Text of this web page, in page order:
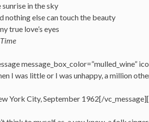
sunrise in the sky
nothing else can touch the beauty
true love’s eyes
message_box_color=”mulled_wine”
I was little or I was unhappy, a million
York City, September 1962[/